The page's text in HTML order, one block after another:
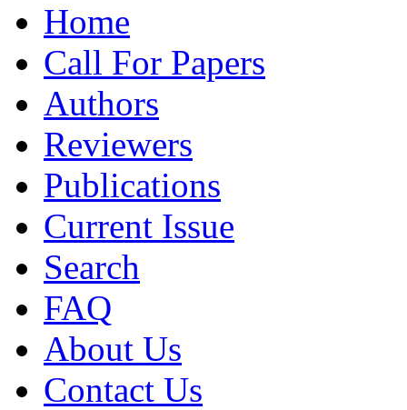
Home
Call For Papers
Authors
Reviewers
Publications
Current Issue
Search
FAQ
About Us
Contact Us